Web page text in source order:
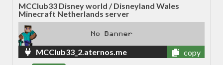
MCClub33 Disney world / Disneyland Wales
Minecraft Netherlands server
MCClub33_2.aternos.me copy